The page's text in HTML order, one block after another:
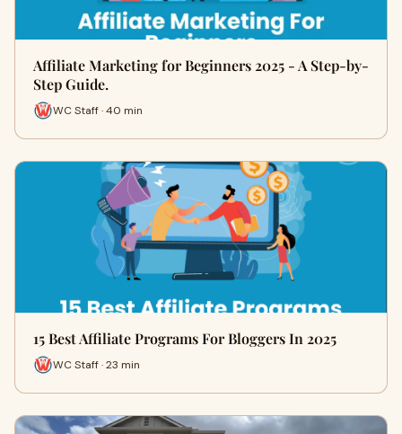
Affiliate Marketing for Beginners 2025 - A Step-by-
Step Guide.
WC Staff · 40 min
15 Best Affiliate Programs For Bloggers In 2025
WC Staff · 23 min